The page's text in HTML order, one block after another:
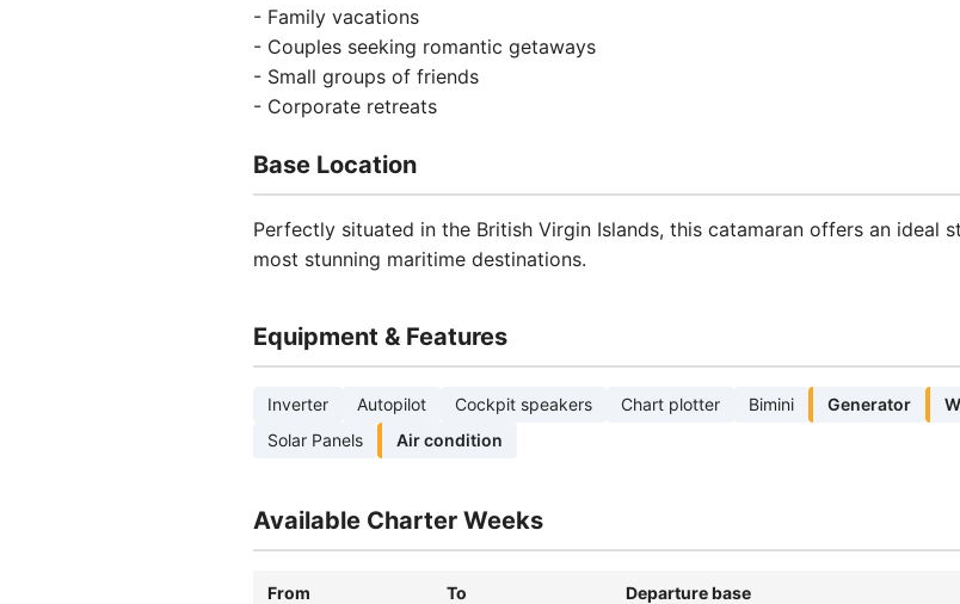
- Family vacations
- Couples seeking romantic getaways
- Small groups of friends
- Corporate retreats
Base Location
Perfectly situated in the British Virgin Islands, this catamaran offers an ideal
most stunning maritime destinations.
Equipment & Features
Inverter Autopilot Cockpit speakers Chart plotter Bimini Generator
Solar Panels
Air condition
Available Charter Weeks
From To Departure base